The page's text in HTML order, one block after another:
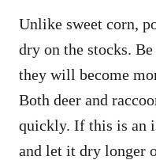
Unlike sweet corn,
dry on the stocks.
they will become
Both deer and
quickly. If this is an
and let it dry longer